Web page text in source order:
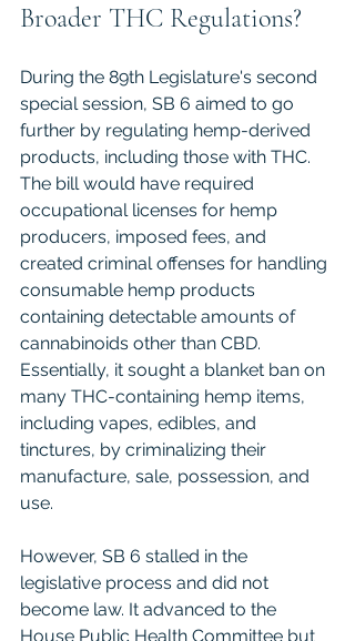
Broader THC Regulations?
During the 89th Legislature's second
special session, SB 6 aimed to go
further by regulating hemp-derived
products, including those with THC.
The bill would have required
occupational licenses for hemp
producers, imposed fees, and
created criminal offenses for handling
consumable hemp products
containing detectable amounts of
cannabinoids other than CBD.
Essentially, it sought a blanket ban on
many THC-containing hemp items,
including vapes, edibles, and
tinctures, by criminalizing their
manufacture, sale, possession, and
use.
However, SB 6 stalled in the
legislative process and did not
become law. It advanced to the
House Public Health Committee but